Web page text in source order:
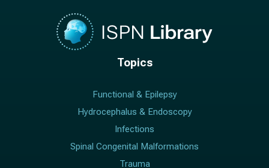
Topics
Functional & Epilepsy
Hydrocephalus & Endoscopy
Infections
Spinal Congenital Malformations
Trauma